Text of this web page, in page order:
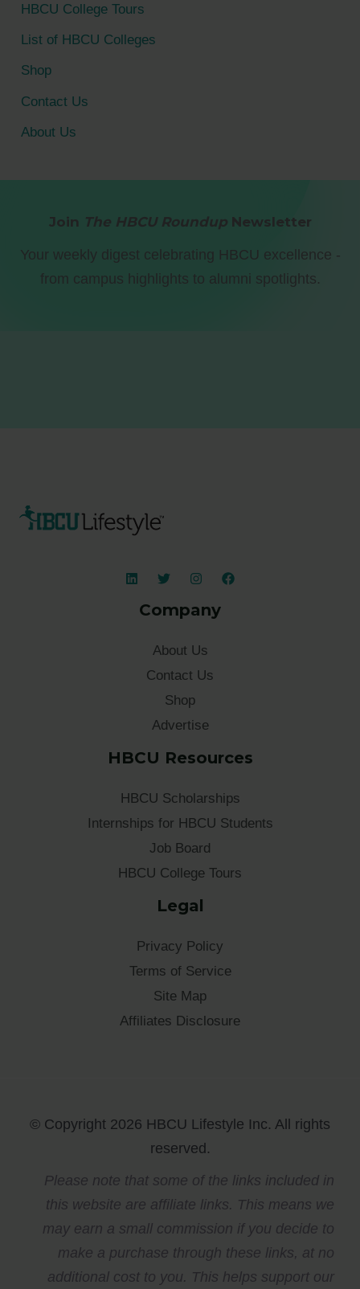
HBCU College Tours
List of HBCU Colleges
Shop
Contact Us
About Us
Join The HBCU RoundupNewsletter
Your weekly digest celebrating HBCU excellence -
from campus highlights to alumni spotlights.
Company
About Us
Contact Us
Shop
Advertise
HBCU Resources
HBCU Scholarships
Internships for HBCU Students
Job Board
HBCU College Tours
Legal
Privacy Policy
Terms of Service
Site Map
Affiliates Disclosure
© Copyright 2026 HBCU Lifestyle Inc. All rights
reserved.
Please note that some of the links included in
this website are affiliate links. This means we
may earn a small commission if you decide to
make a purchase through these links, at no
additional cost to you. This helps support our